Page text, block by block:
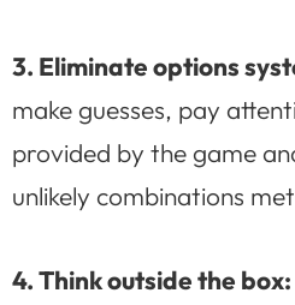
3. Eliminate options
make guesses, pay
provided by the game
unlikely combinations
4. Think outside the box: